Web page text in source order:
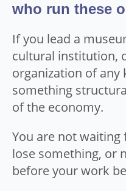
who run these
If you lead a
cultural institution,
organization of any
something
of the economy.
You are not
lose something, or
before your work